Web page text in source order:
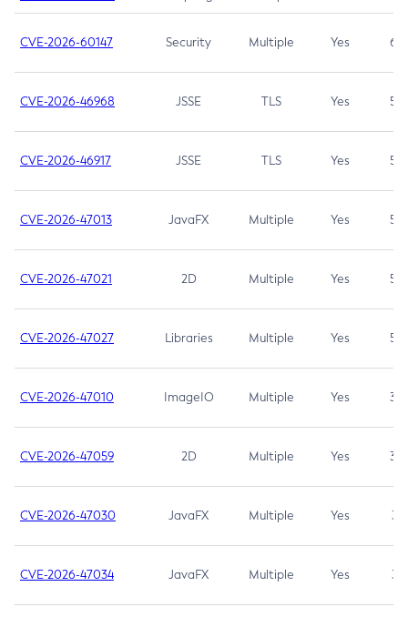
CVE-2026-60147 Security Multiple Yes 6.5
CVE-2026-46968 JSSE TLS Yes 5.9
CVE-2026-46917 JSSE TLS Yes 5.3
CVE-2026-47013 JavaFX Multiple Yes 5.3
CVE-2026-47021 2D Multiple Yes 5.3
CVE-2026-47027 Libraries Multiple Yes 5.3
CVE-2026-47010 ImageIO Multiple Yes 3.7
CVE-2026-47059 2D Multiple Yes 3.7
CVE-2026-47030 JavaFX Multiple Yes 3.1
CVE-2026-47034 JavaFX Multiple Yes 3.1